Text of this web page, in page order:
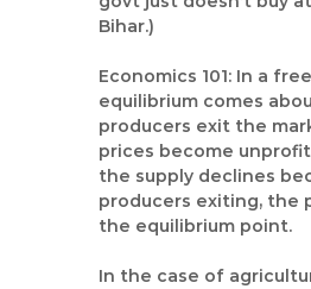
Bihar.)
Economics 101: In a
equilibrium comes
producers exit the
prices become
the supply declines
producers exiting, the
the equilibrium point.
In the case of